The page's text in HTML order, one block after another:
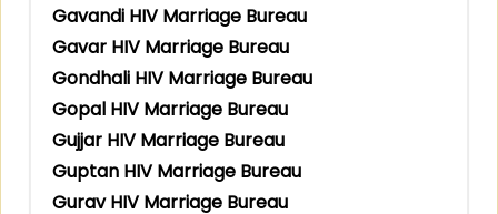
Gavandi HIV Marriage Bureau
Gavar HIV Marriage Bureau
Gondhali HIV Marriage Bureau
Gopal HIV Marriage Bureau
Gujjar HIV Marriage Bureau
Guptan HIV Marriage Bureau
Gurav HIV Marriage Bureau